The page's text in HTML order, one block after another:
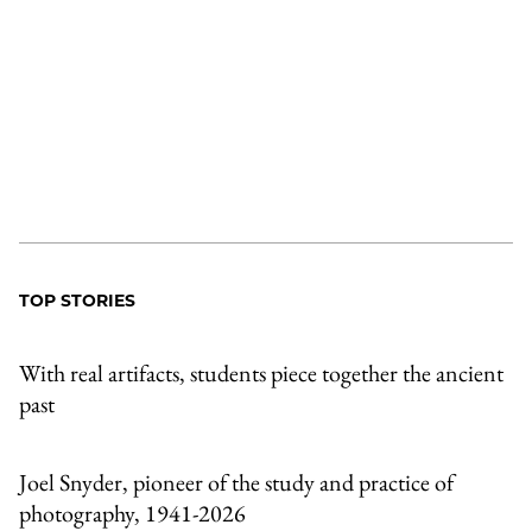
TOP STORIES
With real artifacts, students piece together the ancient
past
Joel Snyder, pioneer of the study and practice of
photography, 1941-2026